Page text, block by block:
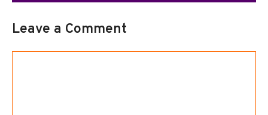
Leave a Comment